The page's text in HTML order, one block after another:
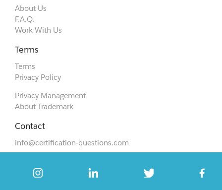
About Us
F.A.Q.
Work With Us
Terms
Terms
Privacy Policy
Privacy Management
About Trademark
Contact
info@certification-questions.com